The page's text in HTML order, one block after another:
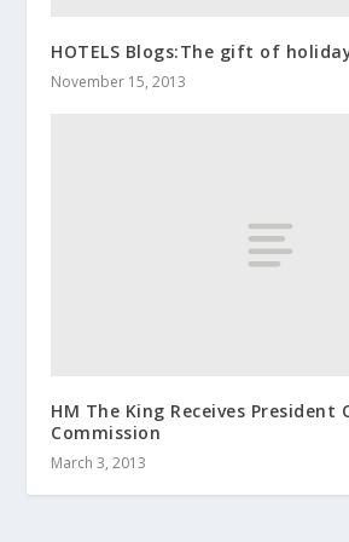
HOTELS Blogs:The gift of
November 15, 2013
HM The King Receives President
Commission
March 3, 2013